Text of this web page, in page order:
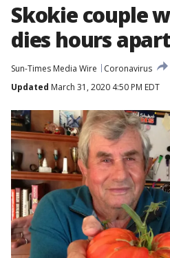
Skokie couple
dies hours apart
Sun-Times Media Wire
Coronavirus
Updated March 31, 2020 4:50 PM EDT